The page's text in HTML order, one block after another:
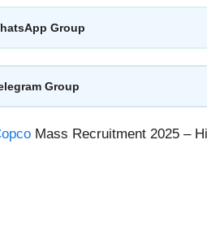
Group
Group
Mass Recruitment 2025 –